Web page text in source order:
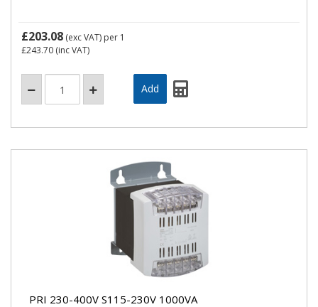
£203.08 (exc VAT) per 1
£243.70 (inc VAT)
PRI 230-400V S115-230V 1000VA